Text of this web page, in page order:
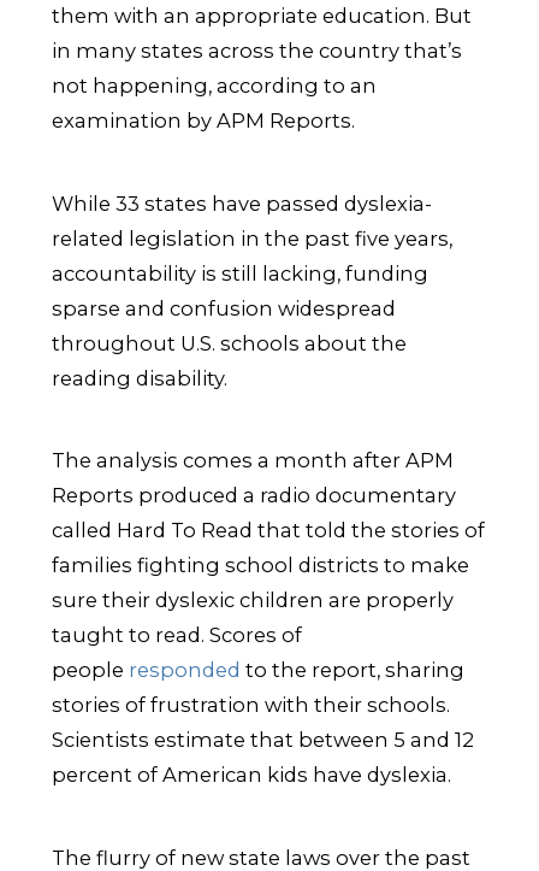
them with an appropriate education. But
in many states across the country that’s
not happening, according to an
examination by APM Reports.
While 33 states have passed dyslexia-
related legislation in the past five years,
accountability is still lacking, funding
sparse and confusion widespread
throughout U.S. schools about the
reading disability.
The analysis comes a month after APM
Reports produced a radio documentary
called Hard To Read that told the stories of
families fighting school districts to make
sure their dyslexic children are properly
taught to read. Scores of
people responded to the report, sharing
stories of frustration with their schools.
Scientists estimate that between 5 and 12
percent of American kids have dyslexia.
The flurry of new state laws over the past